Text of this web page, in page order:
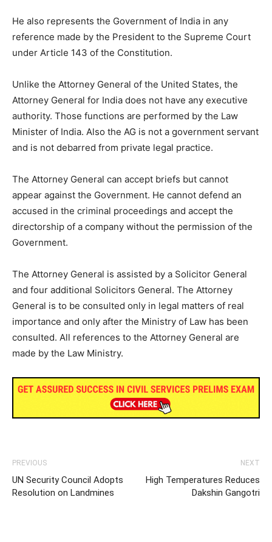
He also represents the Government of India in any
reference made by the President to the Supreme Court
under Article 143 of the Constitution.
Unlike the Attorney General of the United States, the
Attorney General for India does not have any executive
authority. Those functions are performed by the Law
Minister of India. Also the AG is not a government servant
and is not debarred from private legal practice.
The Attorney General can accept briefs but cannot
appear against the Government. He cannot defend an
accused in the criminal proceedings and accept the
directorship of a company without the permission of the
Government.
The Attorney General is assisted by a Solicitor General
and four additional Solicitors General. The Attorney
General is to be consulted only in legal matters of real
importance and only after the Ministry of Law has been
consulted. All references to the Attorney General are
made by the Law Ministry.
PREVIOUS
UN Security Council Adopts
Resolution on Landmines
NEXT
High Temperatures Reduces
Dakshin Gangotri